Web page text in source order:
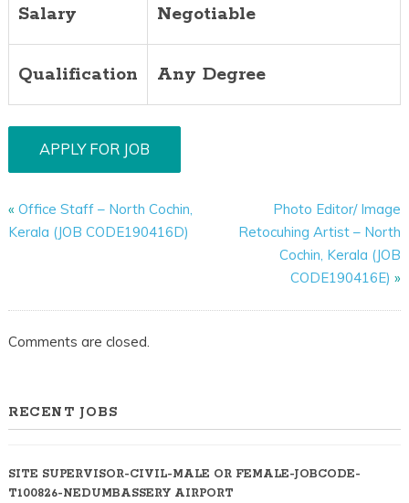
Salary Negotiable
Qualification Any Degree
« Office Staff – North Cochin,
Kerala (JOB CODE190416D)
Photo Editor/ Image
Retocuhing Artist – North
Cochin, Kerala (JOB
CODE190416E) »
Comments are closed.
RECENT JOBS
SITE SUPERVISOR-CIVIL-MALE OR FEMALE-JOBCODE-
T100826-NEDUMBASSERY AIRPORT